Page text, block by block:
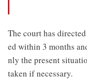
The court has
ed within 3 months
nly the present
taken if necessary.